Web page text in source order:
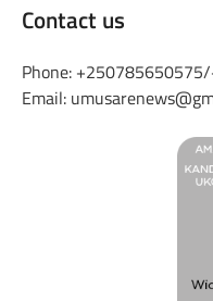
Contact us
Phone:
Email: